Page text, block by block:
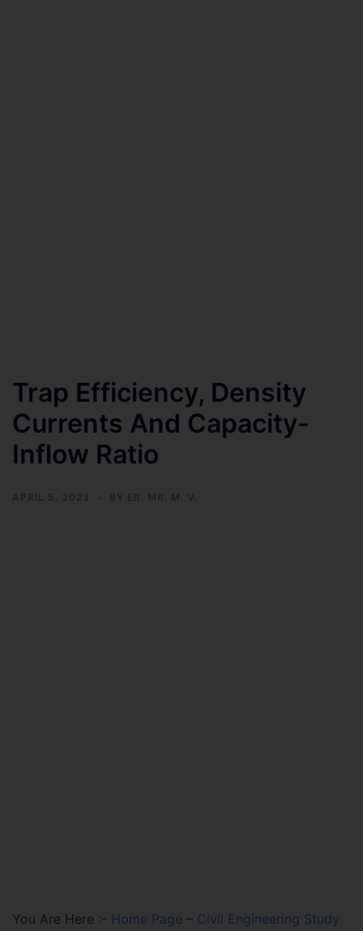
Trap Efficiency, Density
Currents And Capacity-
Inflow Ratio
APRIL 5, 2023 BY ER. MR. M. V.
You Are Here :- Home Page – Civil Engineering Study